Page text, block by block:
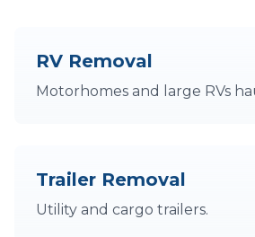
RV Removal
Motorhomes and large RVs
Trailer Removal
Utility and cargo trailers.